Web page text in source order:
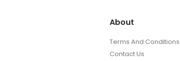
About
Terms And Conditions
Contact Us